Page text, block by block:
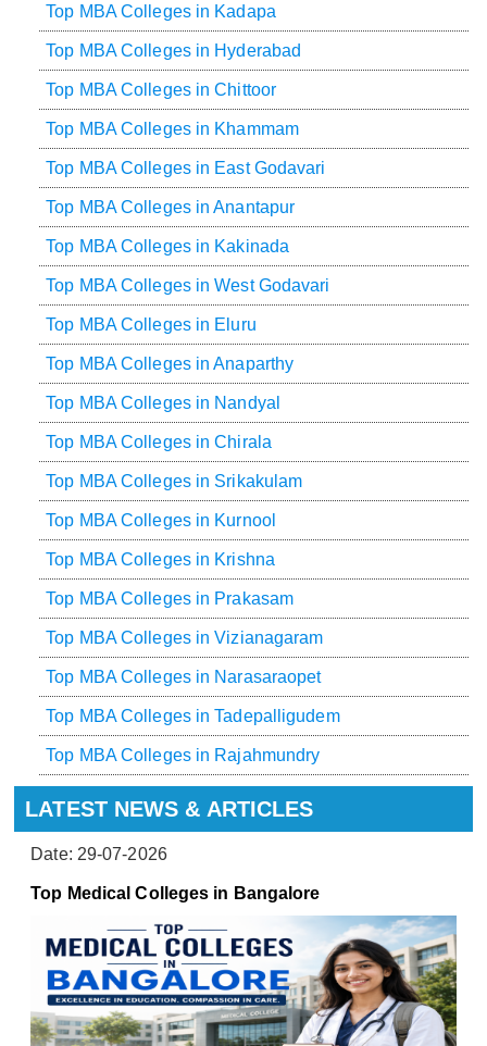
Top MBA Colleges in Kadapa
Top MBA Colleges in Hyderabad
Top MBA Colleges in Chittoor
Top MBA Colleges in Khammam
Top MBA Colleges in East Godavari
Top MBA Colleges in Anantapur
Top MBA Colleges in Kakinada
Top MBA Colleges in West Godavari
Top MBA Colleges in Eluru
Top MBA Colleges in Anaparthy
Top MBA Colleges in Nandyal
Top MBA Colleges in Chirala
Top MBA Colleges in Srikakulam
Top MBA Colleges in Kurnool
Top MBA Colleges in Krishna
Top MBA Colleges in Prakasam
Top MBA Colleges in Vizianagaram
Top MBA Colleges in Narasaraopet
Top MBA Colleges in Tadepalligudem
Top MBA Colleges in Rajahmundry
LATEST NEWS & ARTICLES
Date: 29-07-2026
Top Medical Colleges in Bangalore